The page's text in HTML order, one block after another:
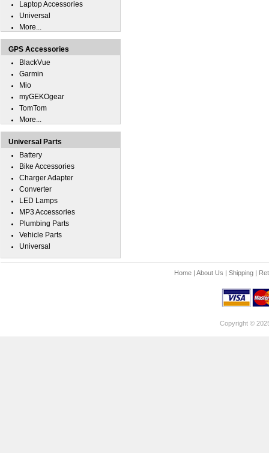
Laptop Accessories
Universal
More...
GPS Accessories
BlackVue
Garmin
Mio
myGEKOgear
TomTom
More...
Universal Parts
Battery
Bike Accessories
Charger Adapter
Converter
LED Lamps
MP3 Accessories
Plumbing Parts
Vehicle Parts
Universal
Home| About Us | Shipping|
Copyright ©